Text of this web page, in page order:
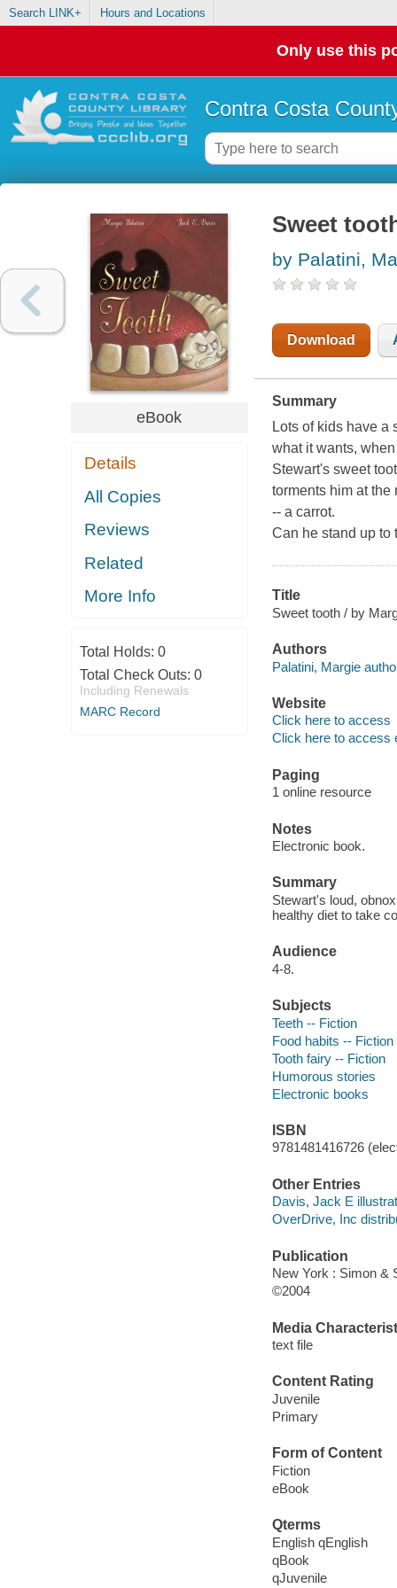
Search LINK+ Hours and Locations
Only use this
Contra Costa
eBook
Details
All Copies
Reviews
Related
More Info
Total Holds: 0
Total Check Outs: 0
Including Renewals
MARC Record
Sweet
by Palatini,
Download
Summary
Lots of kids have a
what it wants,
Stewart's sweet
torments him at
-- a carrot.
Can he stand up to
Title
Sweet tooth / by
Authors
Palatini, Margie
Website
Click here to access
Click here to access
Paging
1 online resource
Notes
Electronic book.
Summary
Stewart's loud,
healthy diet to take
Audience
4-8.
Subjects
Teeth -- Fiction
Food habits -- Fiction
Tooth fairy -- Fiction
Humorous stories
Electronic books
ISBN
9781481416726
Other Entries
Davis, Jack E
OverDrive, Inc
Publication
New York : Simon &
©2004
Media
text file
Content Rating
Juvenile
Primary
Form of Content
Fiction
eBook
Qterms
English qEnglish
qBook
qJuvenile